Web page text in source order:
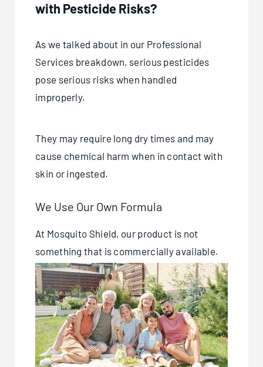
with Pesticide Risks?
As we talked about in our Professional
Services breakdown, serious pesticides
pose serious risks when handled
improperly.
They may require long dry times and may
cause chemical harm when in contact with
skin or ingested.
We Use Our Own Formula
At Mosquito Shield, our product is not
something that is commercially available.